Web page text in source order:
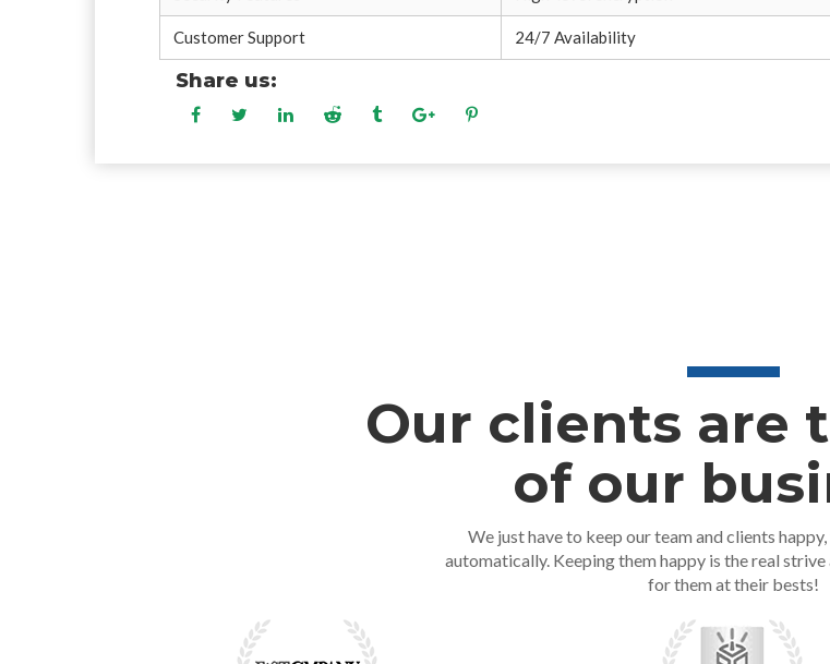
Customer Support 24/7 Availability
Share us:
Our clients are
of our
We just have to keep our team and clients
automatically. Keeping them happy is the real
for them at their bests!